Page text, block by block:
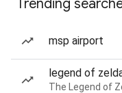
Trending
msp airport
legend of
The Legend of